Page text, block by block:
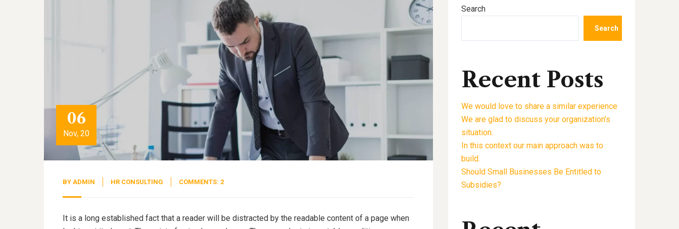
06
Nov, 20
BY ADMIN HR CONSULTING COMMENTS: 2
It is a long established fact that a reader will be distracted by the readable content of a page when
Search
Search
Recent Posts
We would love to share a similar experience
We are glad to discuss your organization’s
situation.
In this context our main approach was to
build.
Should Small Businesses Be Entitled to
Subsidies?